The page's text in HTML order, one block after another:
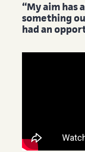
“My aim has
something
had an